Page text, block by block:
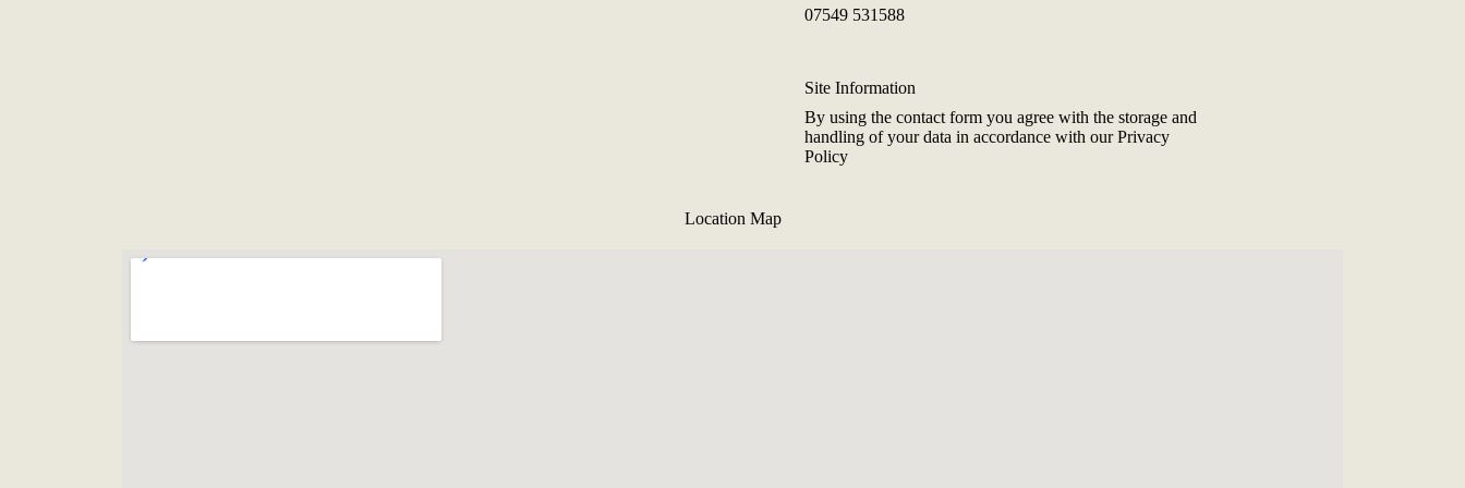
07549 531588
Site Information
By using the contact form you agree with the storage and
handling of your data in accordance with ourPrivacy
Policy
Location Map